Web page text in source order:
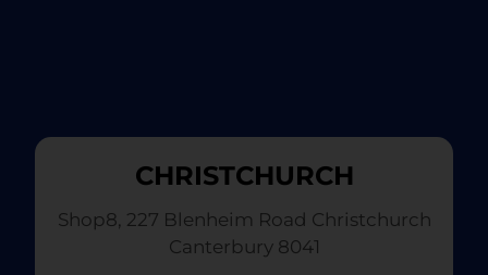
CHRISTCHURCH
Shop8, 227 Blenheim Road Christchurch
Canterbury 8041